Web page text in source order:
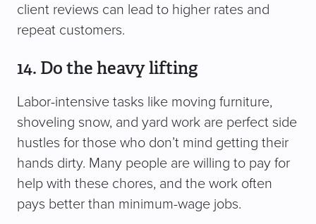
client reviews can lead to higher rates and
repeat customers.
14. Do the heavy lifting
Labor-intensive tasks like moving furniture,
shoveling snow, and yard work are perfect side
hustles for those who don’t mind getting their
hands dirty. Many people are willing to pay for
help with these chores, and the work often
pays better than minimum-wage jobs.